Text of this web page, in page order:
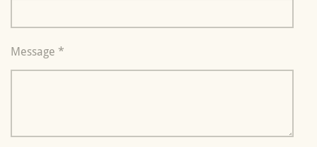
Message *